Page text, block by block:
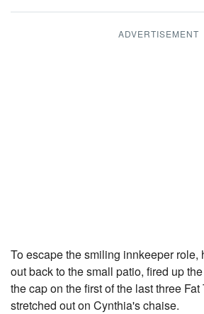
ADVERTISEMENT
To escape the smiling innkeeper role,
out back to the small patio, fired up
the cap on the first of the last three
stretched out on Cynthia's chaise.